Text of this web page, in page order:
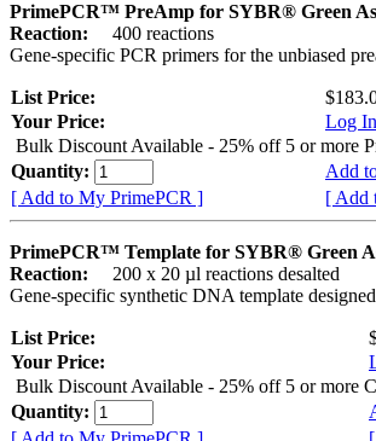
PrimePCR™ PreAmp for SYBR® Green
Reaction:
400 reactions
Gene-specific PCR primers for the unbiased
List Price:
Your Price:
Log In
Bulk Discount Available - 25% off 5 or more
Quantity:
Add
[ Add to My PrimePCR ]
[ Add
PrimePCR™ Template for SYBR® Green
Reaction:
200 x 20 µl reactions desalted
Gene-specific synthetic DNA template
List Price:
Your Price:
Bulk Discount Available - 25% off 5 or more
Quantity: